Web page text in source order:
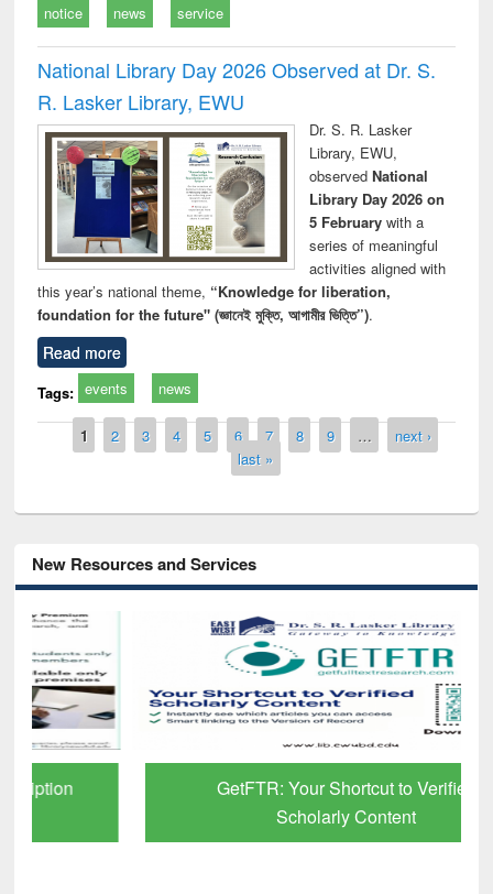
notice news service
National Library Day 2026 Observed at Dr. S.
R. Lasker Library, EWU
Dr. S. R. Lasker
Library, EWU,
observed National
Library Day 2026 on
5 Februarywith a
series of meaningful
activities aligned with
this year’s national theme, “Knowledge for liberation,
foundation for the future" (জ্ঞানেই মুক্তি, আগামীর ভিত্তি”).
Read more
Tags: events news
Pages
1 2 3 4 5 6 7 8 9 …
next ›
last »
New Resources and Services
GetFTR: Your Shortcut to Verified
Scholarly Content